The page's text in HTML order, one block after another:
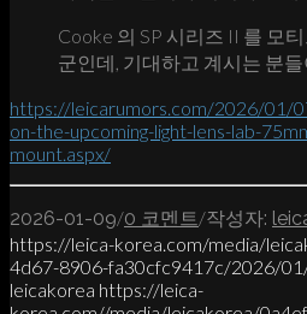
Cooke 의 SP 시리즈 II 를 모
군인데, 기대하고 계시는 분
https://leicarumors.com/2026/01/
on-the-upcoming-light-lens-lab-
mount.aspx/
2026-01-09/0 코멘트 /작성자:
https://leica-korea.com/media/
4d67-8906-fa30cfc9417c/2026/
leicakorea https://leica-